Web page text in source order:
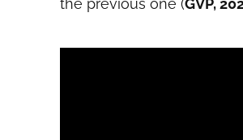
the previous one (GVP,